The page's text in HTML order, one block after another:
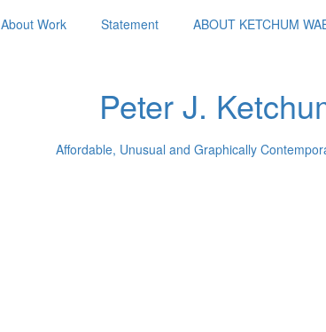
About Work Statement ABOUT KETCHUM
Peter J.
Affordable, Unusual and Graphically